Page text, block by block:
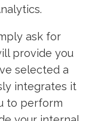
ask for
provide you
selected a
integrates it
to perform